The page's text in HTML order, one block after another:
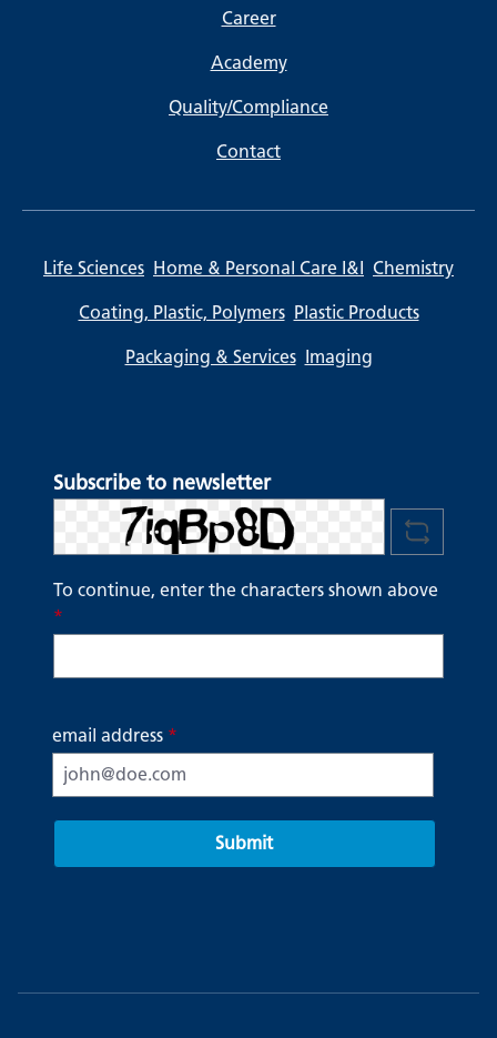
Career
Academy
Quality/Compliance
Contact
Life Sciences Home & Personal Care I&I Chemistry
Coating, Plastic, Polymers Plastic Products
Packaging & Services Imaging
Subscribe to newsletter
To continue, enter the characters shown above
*
email address *
Submit